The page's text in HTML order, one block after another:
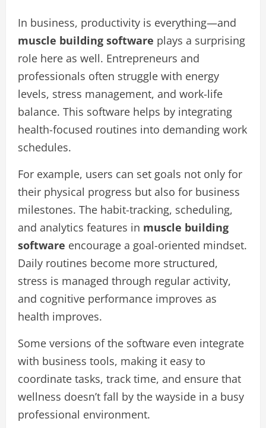
In business, productivity is everything—and
muscle building software plays a surprising
role here as well. Entrepreneurs and
professionals often struggle with energy
levels, stress management, and work-life
balance. This software helps by integrating
health-focused routines into demanding work
schedules.
For example, users can set goals not only for
their physical progress but also for business
milestones. The habit-tracking, scheduling,
and analytics features in muscle building
software encourage a goal-oriented mindset.
Daily routines become more structured,
stress is managed through regular activity,
and cognitive performance improves as
health improves.
Some versions of the software even integrate
with business tools, making it easy to
coordinate tasks, track time, and ensure that
wellness doesn’t fall by the wayside in a busy
professional environment.